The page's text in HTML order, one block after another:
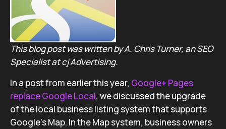
This blog post was written by A. Chris Turner, an SEO
Specialist at cj Advertising.
In a post from earlier this year, Google+ Pages
replace Google Local, we discussed the upgrade
of the local business listing system that supports
Google’s Map. In the Map system, business owners